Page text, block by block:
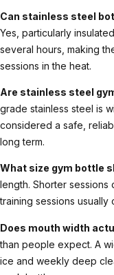
Can stainless steel
Yes, particularly
several hours, making
sessions in the heat.
Are stainless steel
grade stainless steel is
considered a safe,
long term.
What size gym bottle
length. Shorter
training sessions usually
Does mouth width
than people expect. A
ice and weekly deep